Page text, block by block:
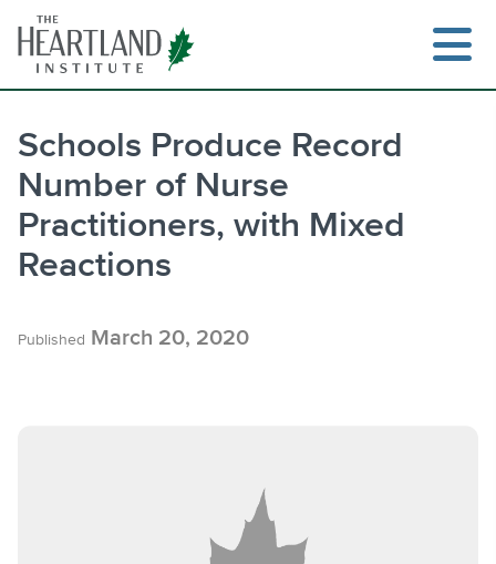
content
Schools Produce Record
Number of Nurse
Practitioners, with Mixed
Reactions
Published March 20, 2020